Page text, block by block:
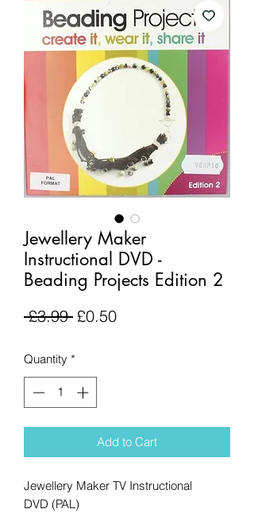
Jewellery Maker
Instructional DVD -
Beading Projects Edition 2
£3.99 Regular
£0.50Sale
Quantity *
Add to Cart
Jewellery Maker TV Instructional
DVD (PAL)